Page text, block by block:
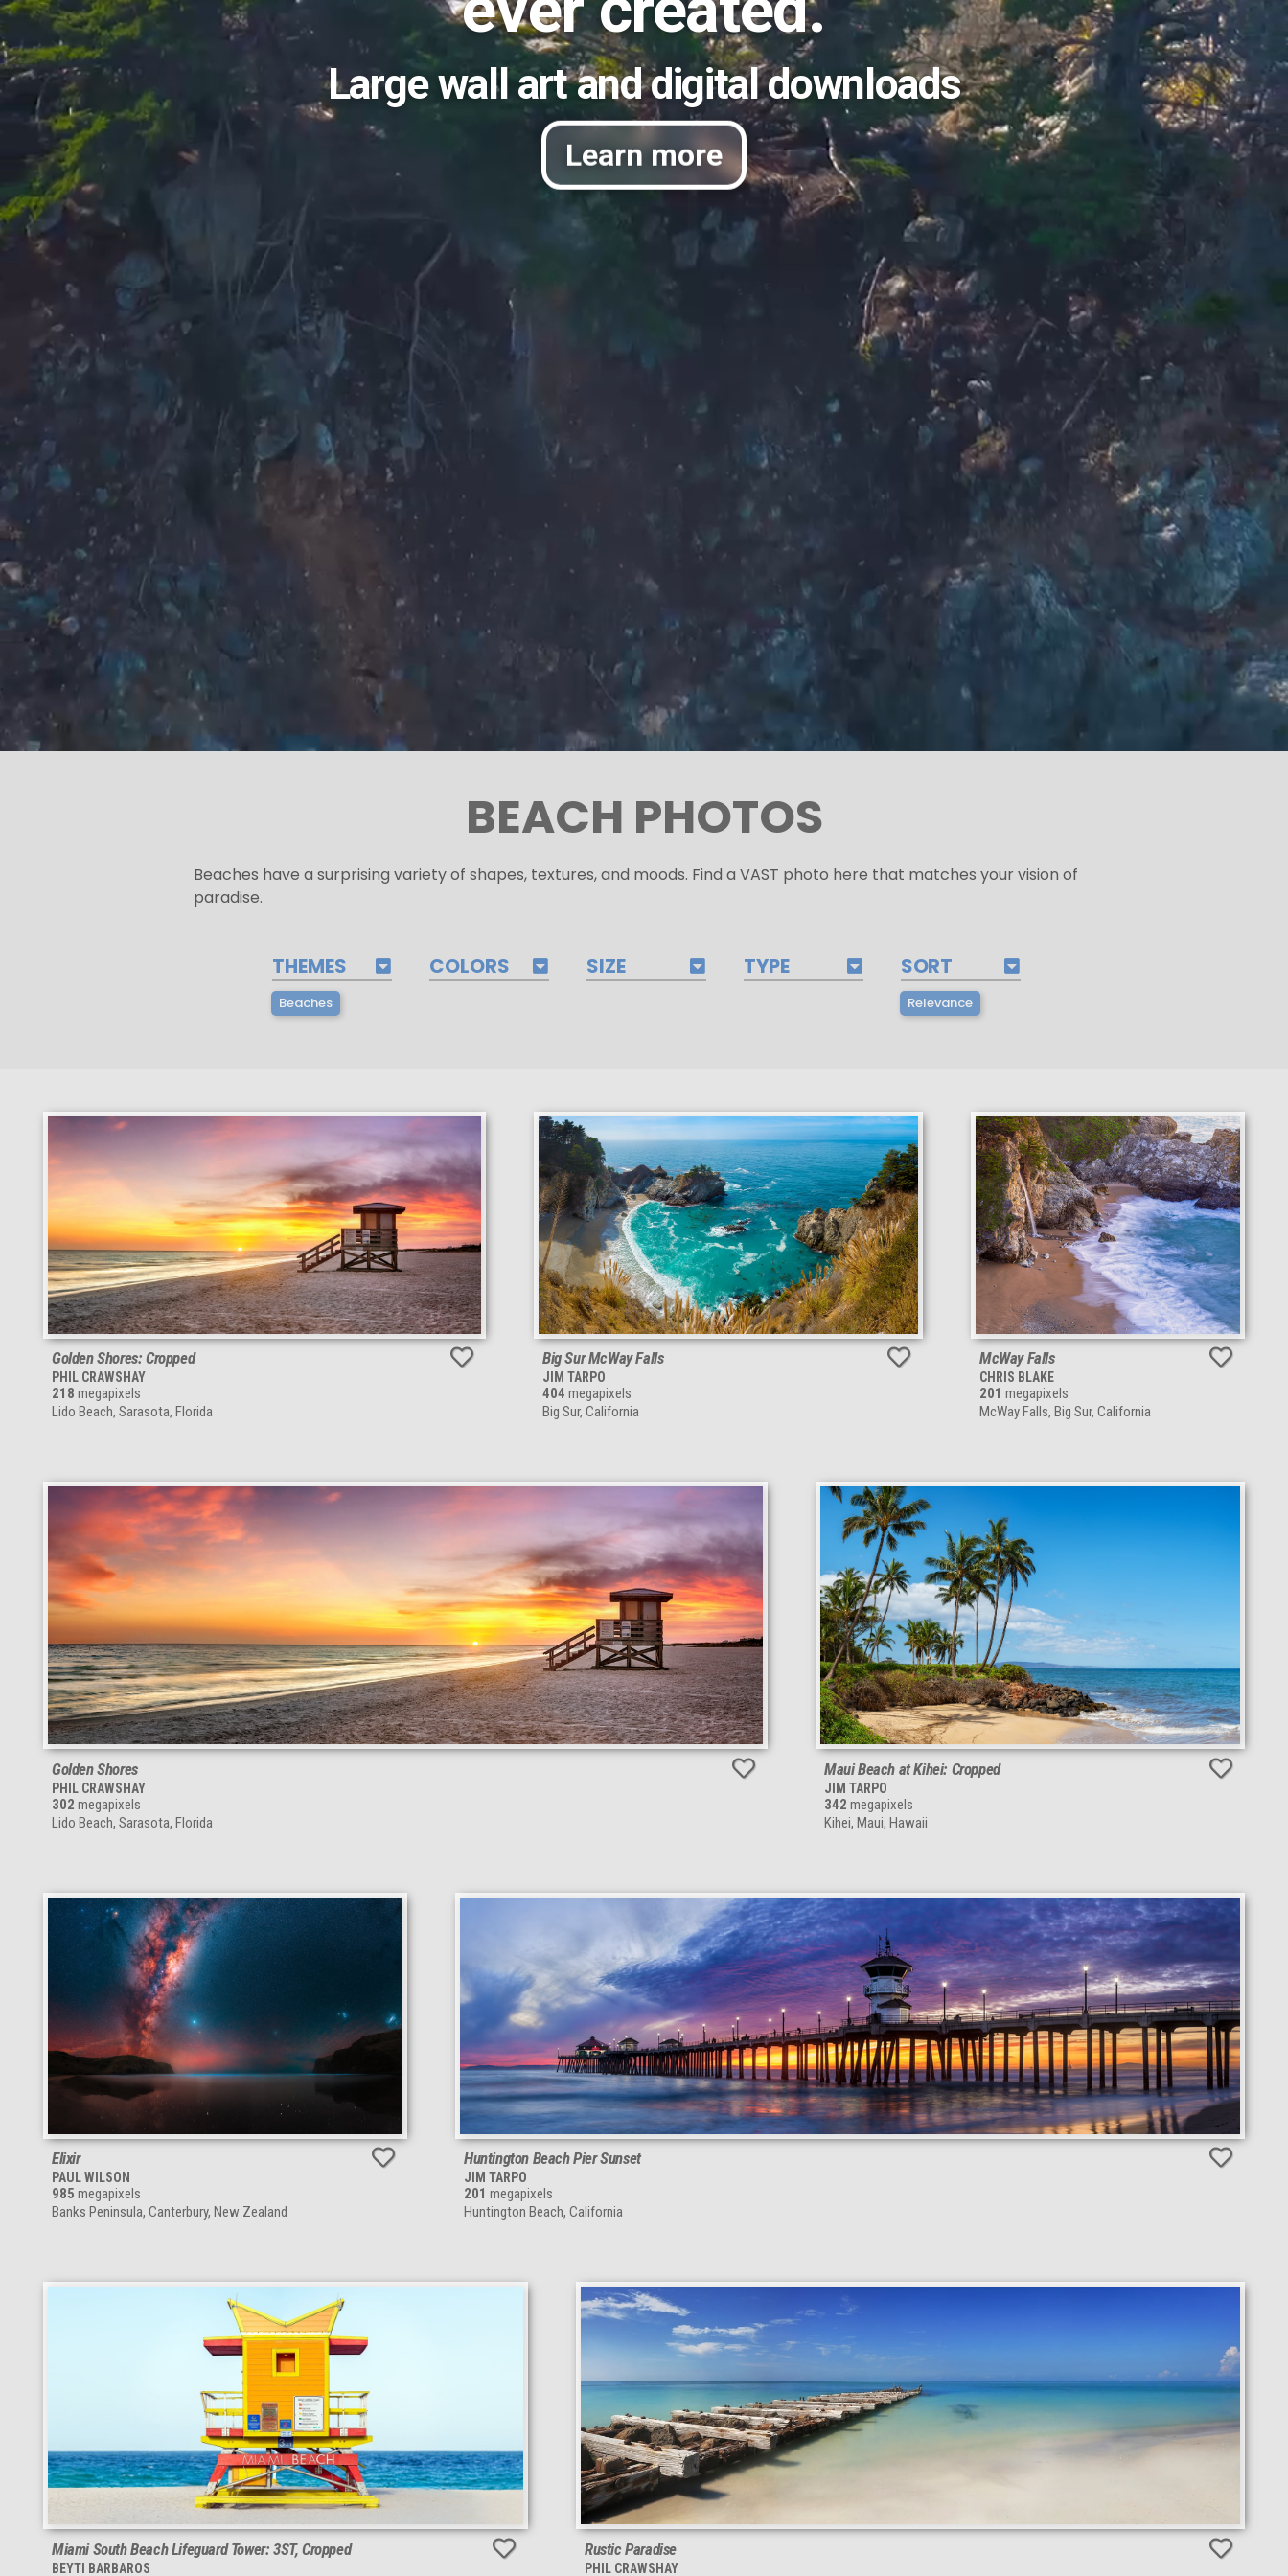
Large wall art and digital downloads
Learn more
BEACH PHOTOS
Beaches have a surprising variety of shapes, textures, and moods. Find a VAST photo here that matches your vision of
paradise.
THEMES
Beaches
COLORS SIZE TYPE SORT
Relevance
Golden Shores: Cropped
PHIL CRAWSHAY
218 megapixels
Lido Beach, Sarasota, Florida
Big Sur McWay Falls
JIM TARPO
404 megapixels
Big Sur, California
McWay Falls
CHRIS BLAKE
201 megapixels
McWay Falls, Big Sur, California
Golden Shores
PHIL CRAWSHAY
302 megapixels
Lido Beach, Sarasota, Florida
Maui Beach at Kihei: Cropped
JIM TARPO
342 megapixels
Kihei, Maui, Hawaii
Elixir
PAUL WILSON
985 megapixels
Banks Peninsula, Canterbury, New Zealand
Huntington Beach Pier Sunset
JIM TARPO
201 megapixels
Huntington Beach, California
Miami South Beach Lifeguard Tower: 3ST, Cropped
BEYTI BARBAROS
Rustic Paradise
PHIL CRAWSHAY